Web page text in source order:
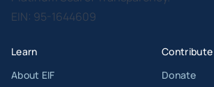
EIN: 95-1644609
Learn
About EIF
Contribute
Donate